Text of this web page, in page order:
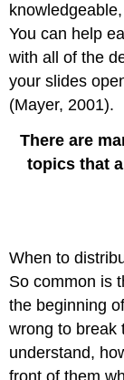
You can help
with all of the
your slides
(Mayer, 2001).
There are
topics that
When to
So common is
the beginning
wrong to break
understand,